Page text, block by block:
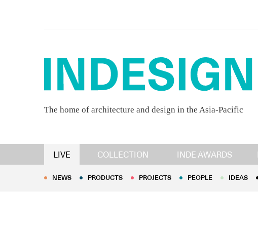
The home of architecture and design in the Asia-Pacific
LIVE COLLECTION INDE AWARDS
NEWS PRODUCTS PROJECTS PEOPLE IDEAS
NEWS PRODUCTS PROJECTS PEOPLE IDEAS